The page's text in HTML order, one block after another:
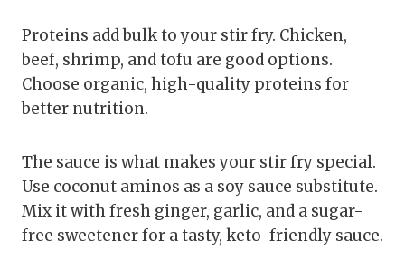
Proteins add bulk to your stir fry. Chicken,
beef, shrimp, and tofu are good options.
Choose organic, high-quality proteins for
better nutrition.
The sauce is what makes your stir fry special.
Use coconut aminos as a soy sauce substitute.
Mix it with fresh ginger, garlic, and a sugar-
free sweetener for a tasty, keto-friendly sauce.